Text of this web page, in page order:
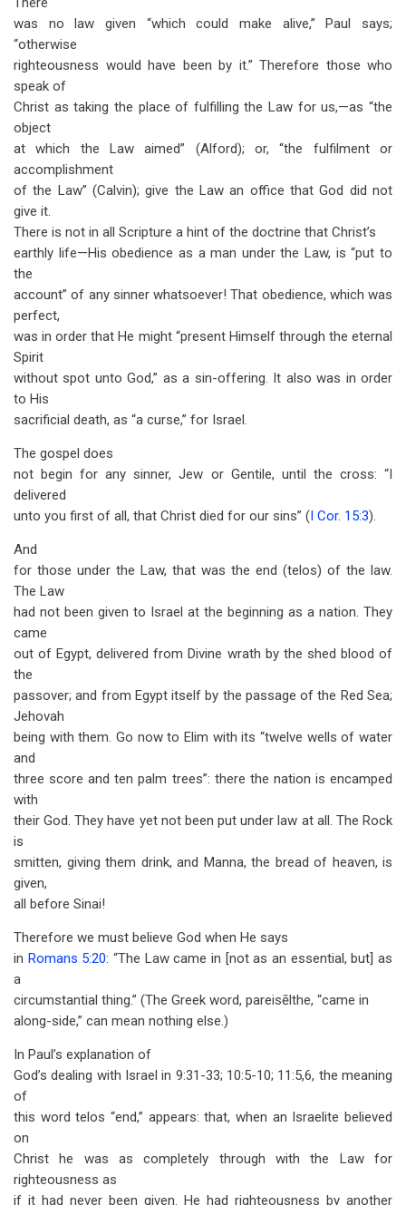
was no law given “which could make alive,” Paul says;
“otherwise
righteousness would have been by it.” Therefore those who
speak of
Christ as taking the place of fulfilling the Law for us,—as “the
object
at which the Law aimed” (Alford); or, “the fulfilment or
accomplishment
of the Law” (Calvin); give the Law an office that God did not
give it.
There is not in all Scripture a hint of the doctrine that Christ’s
earthly life—His obedience as a man under the Law, is “put to
the
account” of any sinner whatsoever! That obedience, which was
perfect,
was in order that He might “present Himself through the eternal
Spirit
without spot unto God,” as a sin-offering. It also was in order
to His
sacrificial death, as “a curse,” for Israel.
The gospel does
not begin for any sinner, Jew or Gentile, until the cross: “I
delivered
unto you first of all, that Christ died for our sins” (I Cor. 15:3).
And
for those under the Law, that was the end (telos) of the law.
The Law
had not been given to Israel at the beginning as a nation. They
came
out of Egypt, delivered from Divine wrath by the shed blood of
the
passover; and from Egypt itself by the passage of the Red Sea;
Jehovah
being with them. Go now to Elim with its “twelve wells of water
and
three score and ten palm trees”: there the nation is encamped
with
their God. They have yet not been put under law at all. The Rock
is
smitten, giving them drink, and Manna, the bread of heaven, is
given,
all before Sinai!
Therefore we must believe God when He says
in Romans 5:20: “The Law came in [not as an essential, but] as
a
circumstantial thing.” (The Greek word, pareisēlthe, “came in
along-side,” can mean nothing else.)
In Paul’s explanation of
God’s dealing with Israel in 9:31-33; 10:5-10; 11:5,6, the meaning
of
this word telos “end,” appears: that, when an Israelite believed
on
Christ he was as completely through with the Law for
righteousness as
if it had never been given. He had righteousness by another